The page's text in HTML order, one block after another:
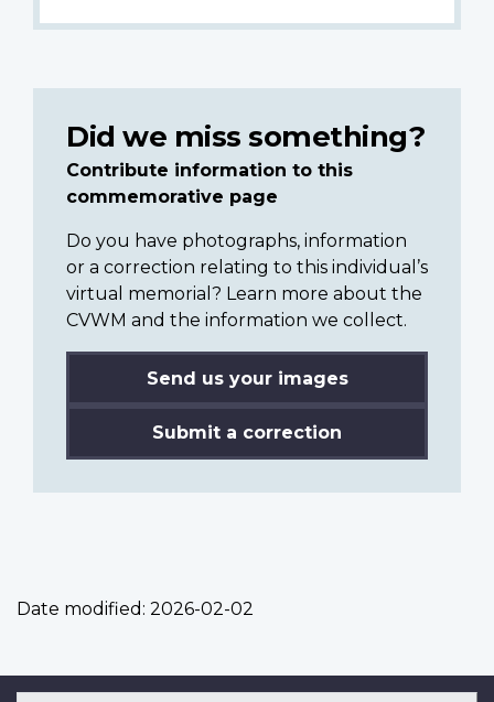
Did we miss something?
Contribute information to this
commemorative page
Do you have photographs, information
or a correction relating to this individual’s
virtual memorial? Learn more about the
CVWM and the information we collect.
Send us your images
Submit a correction
Date modified: 2026-02-02